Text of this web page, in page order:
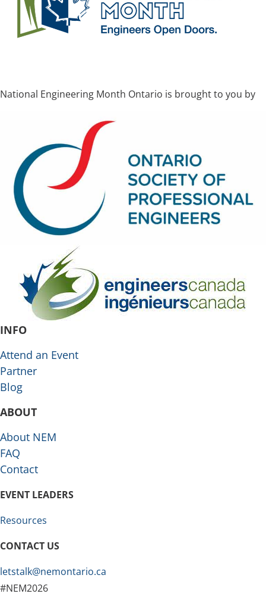
National Engineering Month Ontario is brought to you by
INFO
Attend an Event
Partner
Blog
ABOUT
About NEM
FAQ
Contact
EVENT LEADERS
Resources
CONTACT US
letstalk@nemontario.ca
#NEM2026